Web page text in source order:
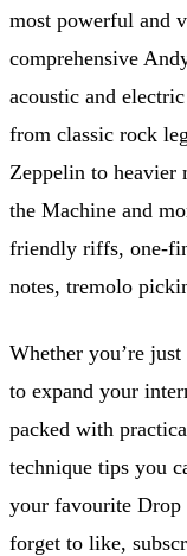
most powerful and
comprehensive
acoustic and
from classic rock
Zeppelin to heavier
the Machine and
friendly riffs, one-
notes, tremolo
Whether you’re
to expand your
packed with
technique tips you
your favourite
forget to like,